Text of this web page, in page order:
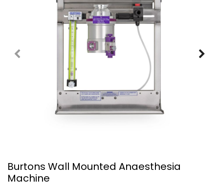
Login
Burtons Wall Mounted Anaesthesia
Machine